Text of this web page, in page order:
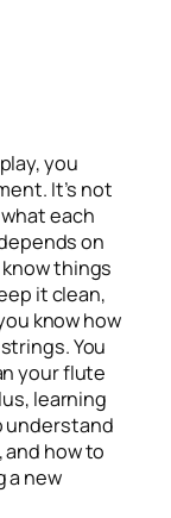
you
It’s not
each
on
things
it clean,
know how
You
your flute
learning
understand
how to
a new